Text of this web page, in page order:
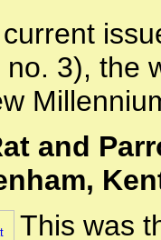
no. 3), the
and
This was